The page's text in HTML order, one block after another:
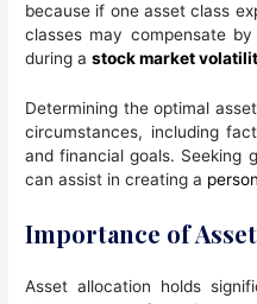
because if one asset class
classes may compensate
during astock market
Determining the optimal
circumstances, including
and financial goals. Seeking
can assist in creating a
Importance of
Asset allocation holds